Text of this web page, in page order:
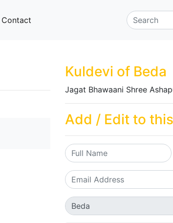
Contact
Kuldevi of Beda
Jagat Bhawaani Shree
Add / Edit to